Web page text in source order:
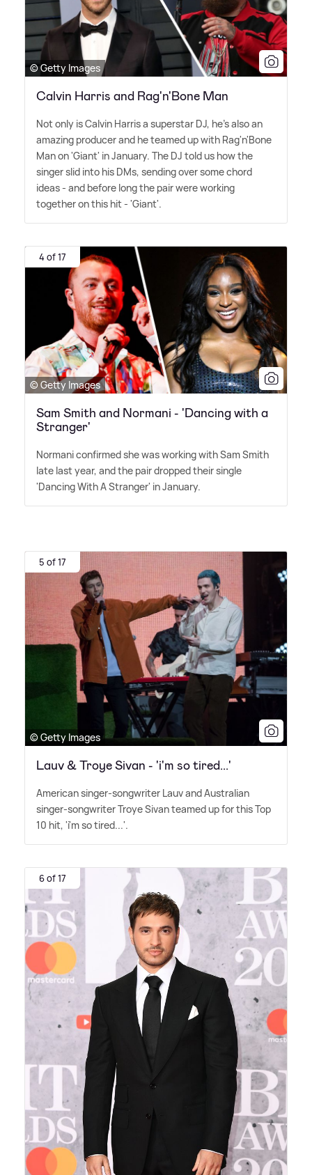
© Getty Images
Calvin Harris and Rag'n'Bone Man
Not only is Calvin Harris a superstar DJ, he's also an
amazing producer and he teamed up with Rag'n'Bone
Man on 'Giant' in January. The DJ told us how the
singer slid into his DMs, sending over some chord
ideas - and before long the pair were working
together on this hit - 'Giant'.
4 of 17
© Getty Images
Sam Smith and Normani - 'Dancing with a
Stranger'
Normani confirmed she was working with Sam Smith
late last year, and the pair dropped their single
'Dancing With A Stranger' in January.
5 of 17
© Getty Images
Lauv & Troye Sivan - 'i'm so tired...'
American singer-songwriter Lauv and Australian
singer-songwriter Troye Sivan teamed up for this Top
10 hit, 'i'm so tired...'.
6 of 17